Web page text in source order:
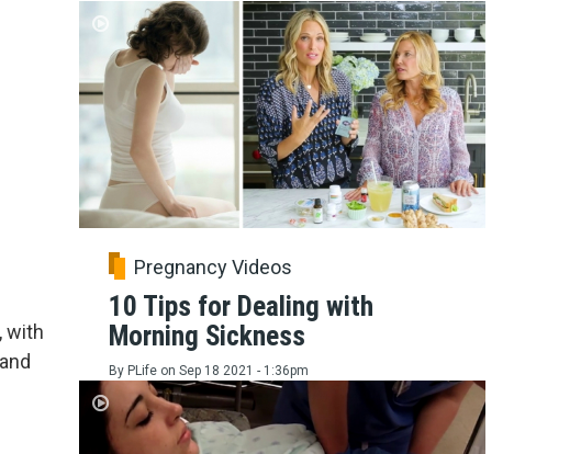
with
Pregnancy Videos
10 Tips for Dealing with
Morning Sickness
By PLife on Sep 18 2021 - 1:36pm